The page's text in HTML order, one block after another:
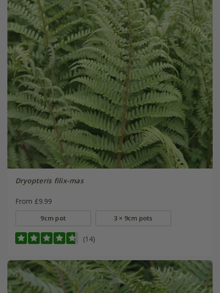
Dryopteris filix-mas
From £9.99
9cm pot 3 × 9cm pots
(14)